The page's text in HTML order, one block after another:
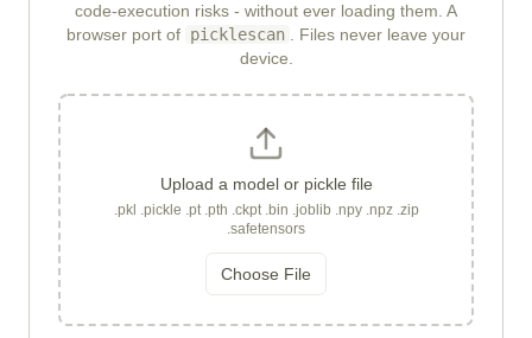
code-execution risks - without ever loading them. A
browser port of picklescan
. Files never leave your
device.
Upload a model or pickle file
.pkl .pickle .pt .pth .ckpt .bin .joblib .npy .npz .zip
.safetensors
Choose File